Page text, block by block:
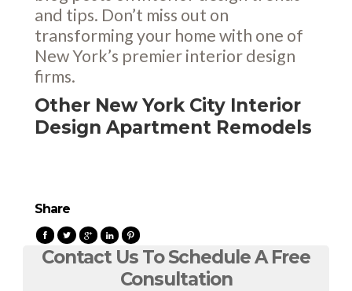
and tips. Don’t miss out on
transforming your home with one of
New York’s premier interior design
firms.
Other New York City Interior
Design Apartment Remodels
Share
Contact Us To Schedule A Free
Consultation